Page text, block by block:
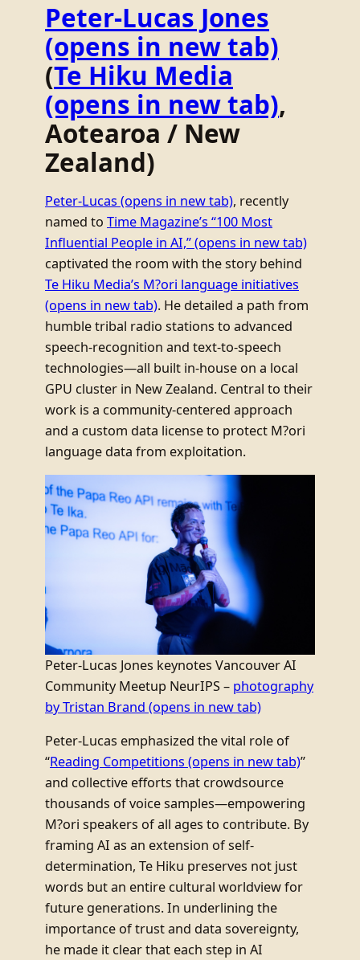
Peter-Lucas Jones
(opens in new tab)
(Te Hiku Media
(opens in new tab),
Aotearoa / New
Zealand)
Peter-Lucas (opens in new tab), recently
named to Time Magazine’s “100 Most
Influential People in AI,”(opens in new tab)
captivated the room with the story behind
Te Hiku Media’s M?ori language initiatives
(opens in new tab). He detailed a path from
humble tribal radio stations to advanced
speech-recognition and text-to-speech
technologies—all built in-house on a local
GPU cluster in New Zealand. Central to their
work is a community-centered approach
and a custom data license to protect M?ori
language data from exploitation.
Peter-Lucas Jones keynotes Vancouver AI
Community Meetup NeurIPS – photography
by Tristan Brand (opens in new tab)
Peter-Lucas emphasized the vital role of
“Reading Competitions (opens in new tab)”
and collective efforts that crowdsource
thousands of voice samples—empowering
M?ori speakers of all ages to contribute. By
framing AI as an extension of self-
determination, Te Hiku preserves not just
words but an entire cultural worldview for
future generations. In underlining the
importance of trust and data sovereignty,
he made it clear that each step in AI